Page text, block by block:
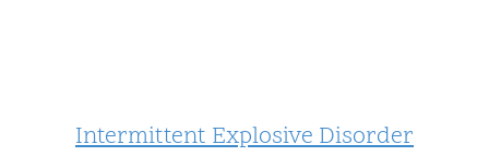
Intermittent Explosive Disorder